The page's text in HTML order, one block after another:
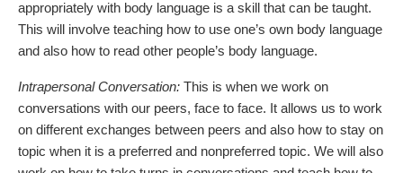
appropriately with body language is a skill that can be taught.
This will involve teaching how to use one’s own body language
and also how to read other people’s body language.
Intrapersonal Conversation: This is when we work on
conversations with our peers, face to face. It allows us to work
on different exchanges between peers and also how to stay on
topic when it is a preferred and nonpreferred topic. We will also